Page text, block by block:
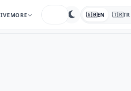
MORE 🇬🇧EN 🇹🇷TR